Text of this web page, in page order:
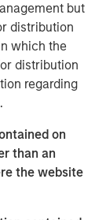
but
distribution
which the
distribution
regarding
on
than an
the website
additions to
of our
across the
allow us to
of our
and head